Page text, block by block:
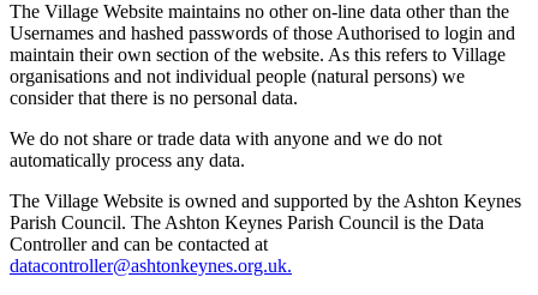
The Village Website maintains no other on-line data other than the
Usernames and hashed passwords of those Authorised to login and
maintain their own section of the website. As this refers to Village
organisations and not individual people (natural persons) we
consider that there is no personal data.
We do not share or trade data with anyone and we do not
automatically process any data.
The Village Website is owned and supported by the Ashton Keynes
Parish Council. The Ashton Keynes Parish Council is the Data
Controller and can be contacted at
datacontroller@ashtonkeynes.org.uk.